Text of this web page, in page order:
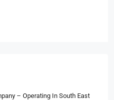
– Operating In South East